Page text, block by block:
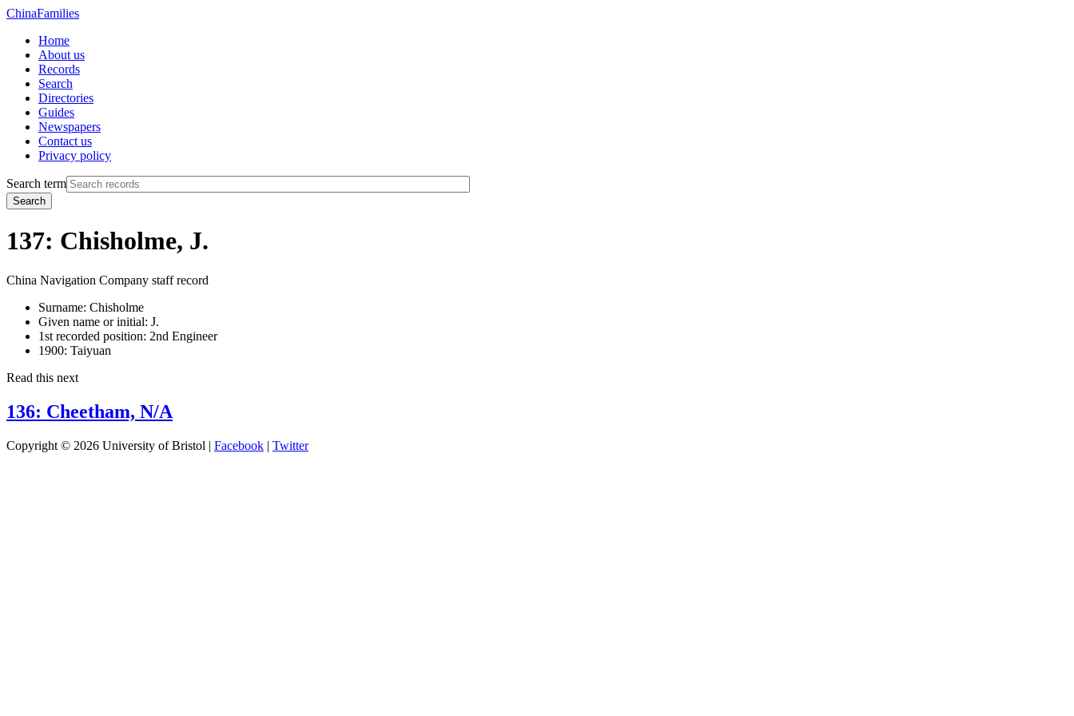
ChinaFamilies
Home
About us
Records
Search
Directories
Guides
Newspapers
Contact us
Privacy policy
Search term
Search
137: Chisholme, J.
China Navigation Company staff record
Surname: Chisholme
Given name or initial: J.
1st recorded position: 2nd Engineer
1900: Taiyuan
Read this next
136: Cheetham, N/A
Copyright © 2026 University of Bristol | Facebook | Twitter